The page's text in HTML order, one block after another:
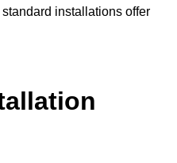
installations offer